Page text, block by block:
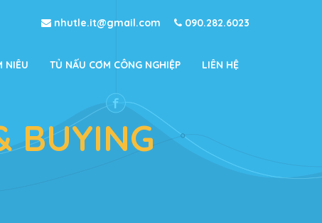
nhutle.it@gmail.com 090.282.6023
NIÊU TỦ NẤU CƠM CÔNG NGHIỆP LIÊN HỆ
BUYING